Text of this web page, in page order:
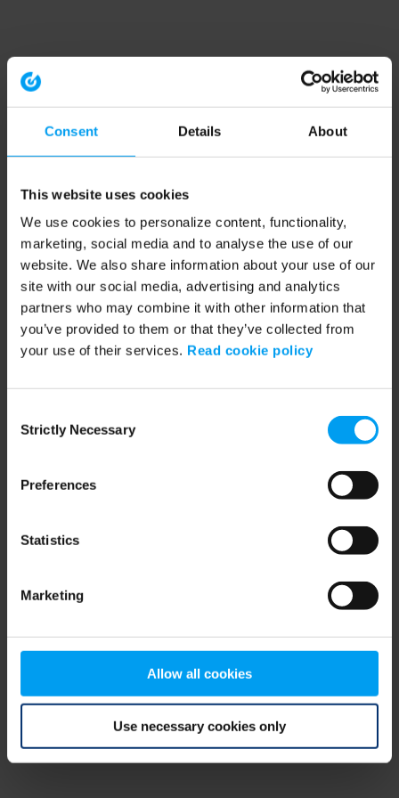
Consent Details About
This website uses cookies
We use cookies to personalize content, functionality,
marketing, social media and to analyse the use of our
website. We also share information about your use of our
site with our social media, advertising and analytics
partners who may combine it with other information that
you’ve provided to them or that they’ve collected from
your use of their services. Read cookie policy
Selection
Strictly Necessary
Preferences
Statistics
Marketing
Allow all cookies
Use necessary cookies only